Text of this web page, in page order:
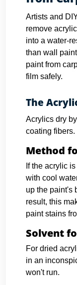
Artists and
remove
into a water-
than wall
paint from
film safely.
The
Acrylics dry
coating
Method
If the acrylic
with cool
up the paint's
result, this
paint stains
Solvent
For dried
in an
won't run.